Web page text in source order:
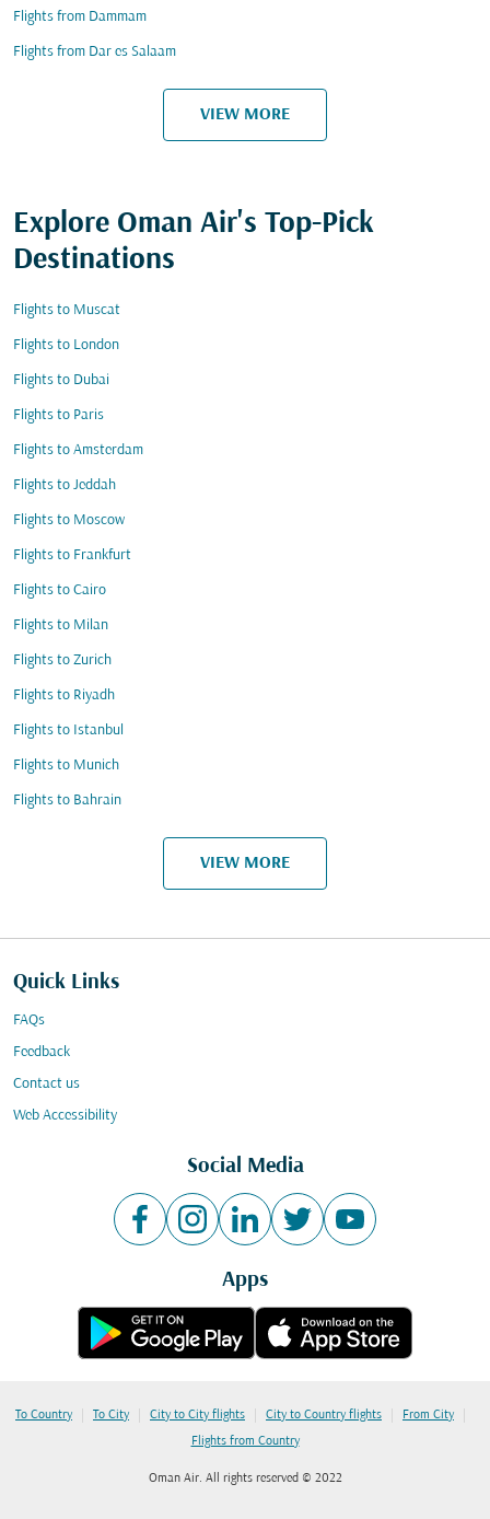
Flights from Dammam
Flights from Dar es Salaam
VIEW MORE
Explore Oman Air's Top-Pick
Destinations
Flights to Muscat
Flights to London
Flights to Dubai
Flights to Paris
Flights to Amsterdam
Flights to Jeddah
Flights to Moscow
Flights to Frankfurt
Flights to Cairo
Flights to Milan
Flights to Zurich
Flights to Riyadh
Flights to Istanbul
Flights to Munich
Flights to Bahrain
VIEW MORE
Quick Links
FAQs
Feedback
Contact us
Web Accessibility
Social Media
Apps
To Country | To City | City to City flights | City to Country flights | From City |
Flights from Country
Oman Air. All rights reserved © 2022